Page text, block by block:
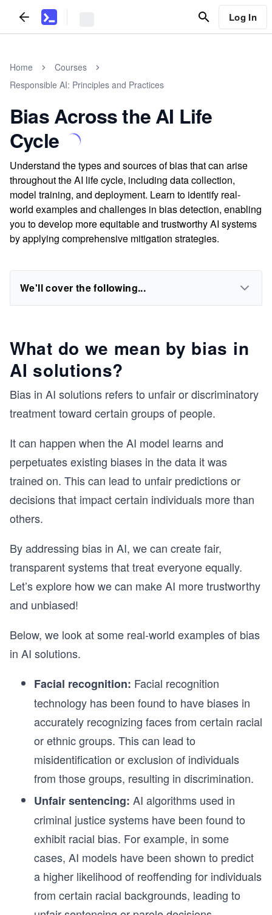
Log In
Home
Courses
Responsible AI: Principles and Practices
Bias Across the AI Life
Cycle
Understand the types and sources of bias that can arise
throughout the AI life cycle, including data collection,
model training, and deployment. Learn to identify real-
world examples and challenges in bias detection, enabling
you to develop more equitable and trustworthy AI systems
by applying comprehensive mitigation strategies.
We'll cover the following...
What do we mean by bias in
AI solutions?
Bias in AI solutions refers to unfair or discriminatory
treatment toward certain groups of people.
It can happen when the AI model learns and
perpetuates existing biases in the data it was
trained on. This can lead to unfair predictions or
decisions that impact certain individuals more than
others.
By addressing bias in AI, we can create fair,
transparent systems that treat everyone equally.
Let’s explore how we can make AI more trustworthy
and unbiased!
Below, we look at some real-world examples of bias
in AI solutions.
Facial recognition: Facial recognition
technology has been found to have biases in
accurately recognizing faces from certain racial
or ethnic groups. This can lead to
misidentification or exclusion of individuals
from those groups, resulting in discrimination.
Unfair sentencing: AI algorithms used in
criminal justice systems have been found to
exhibit racial bias. For example, in some
cases, AI models have been shown to predict
a higher likelihood of reoffending for individuals
from certain racial backgrounds, leading to